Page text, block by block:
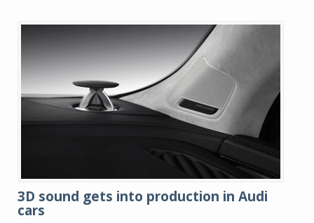
3D sound gets into production in Audi
cars